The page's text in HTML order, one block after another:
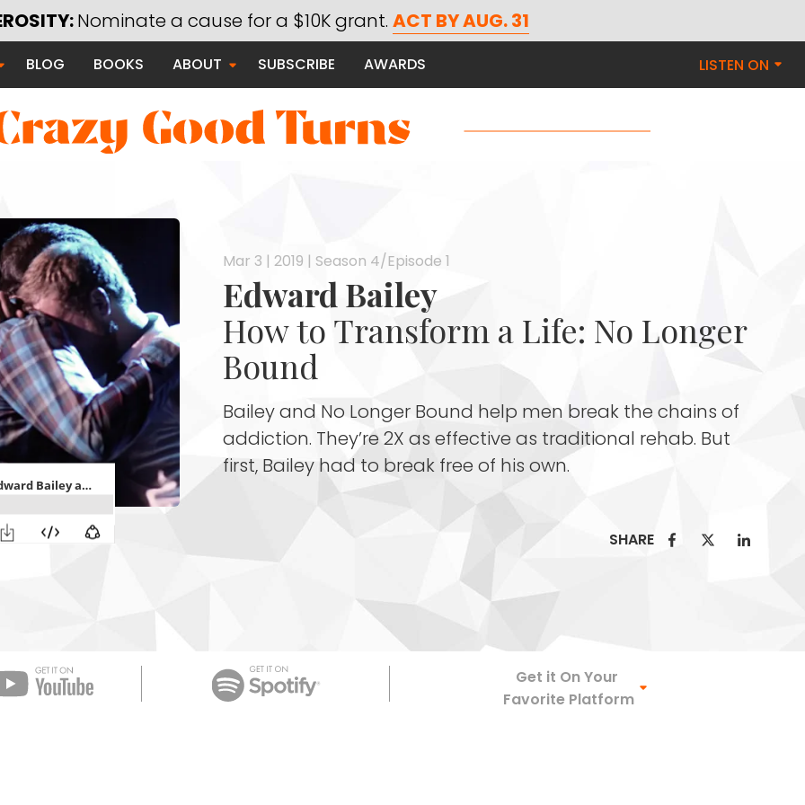
Nominate a cause for a $10K grant. ACT BY AUG. 31
BLOG BOOKS ABOUT SUBSCRIBE AWARDS LISTEN ON
Saying Thanks
Serving Communities
Mar 3 | 2019 | Season 4/Episode 1
Edward Bailey
How to Transform a Life: No Longer
Bound
Bailey and No Longer Bound help men break the chains of
addiction. They’re 2X as effective as traditional rehab. But
first, Bailey had to break free of his own.
SHARE
Apple Podcast
Get it On Your
Favorite Platform